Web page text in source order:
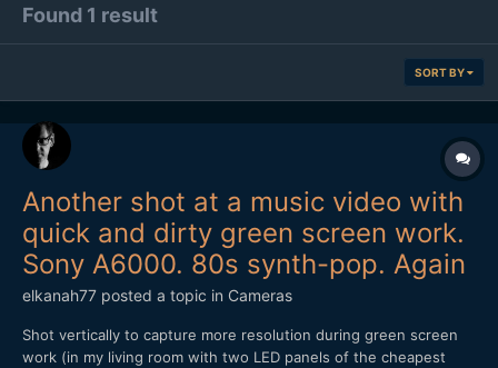
Found 1 result
SORT BY
Another shot at a music video with
quick and dirty green screen work.
Sony A6000. 80s synth-pop. Again
elkanah77 posted a topic in Cameras
Shot vertically to capture more resolution during green screen
work (in my living room with two LED panels of the cheapest